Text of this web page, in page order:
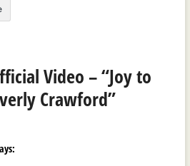
Video – “Joy to
Crawford”